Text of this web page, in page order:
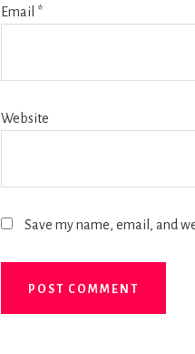
Email *
Website
Save my name, email, and